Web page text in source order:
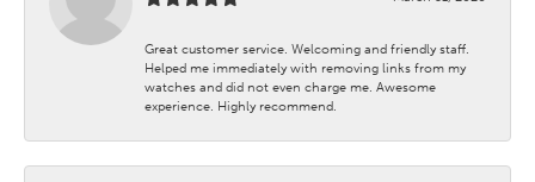
Great customer service. Welcoming and friendly staff.
Helped me immediately with removing links from my
watches and did not even charge me. Awesome
experience. Highly recommend.